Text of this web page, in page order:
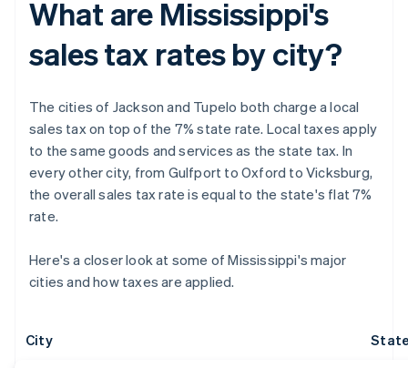
What are Mississippi's
sales tax rates by city?
The cities of Jackson and Tupelo both charge a local
sales tax on top of the 7% state rate. Local taxes apply
to the same goods and services as the state tax. In
every other city, from Gulfport to Oxford to Vicksburg,
the overall sales tax rate is equal to the state's flat 7%
rate.
Here's a closer look at some of Mississippi's major
cities and how taxes are applied.
City